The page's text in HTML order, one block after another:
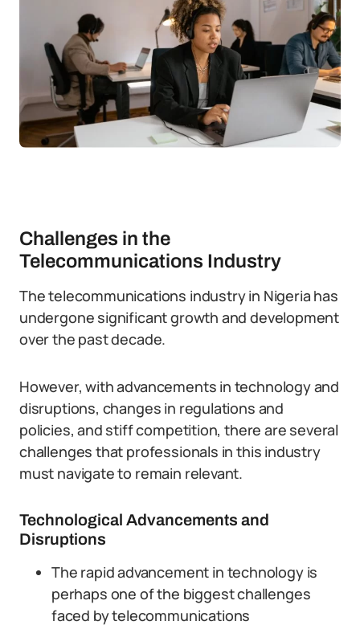
Challenges in the
Telecommunications Industry
The telecommunications industry in Nigeria has
undergone significant growth and development
over the past decade.
However, with advancements in technology and
disruptions, changes in regulations and
policies, and stiff competition, there are several
challenges that professionals in this industry
must navigate to remain relevant.
Technological Advancements and
Disruptions
The rapid advancement in technology is
perhaps one of the biggest challenges
faced by telecommunications